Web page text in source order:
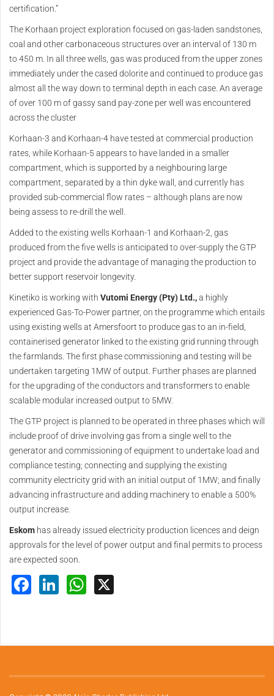
certification.”
The Korhaan project exploration focused on gas-laden sandstones,
coal and other carbonaceous structures over an interval of 130 m
to 450 m. In all three wells, gas was produced from the upper zones
immediately under the cased dolorite and continued to produce gas
almost all the way down to terminal depth in each case. An average
of over 100 m of gassy sand pay-zone per well was encountered
across the cluster
Korhaan-3 and Korhaan-4 have tested at commercial production
rates, while Korhaan-5 appears to have landed in a smaller
compartment, which is supported by a neighbouring large
compartment, separated by a thin dyke wall, and currently has
provided sub-commercial flow rates – although plans are now
being assess to re-drill the well.
Added to the existing wells Korhaan-1 and Korhaan-2, gas
produced from the five wells is anticipated to over-supply the GTP
project and provide the advantage of managing the production to
better support reservoir longevity.
Kinetiko is working with Vutomi Energy (Pty) Ltd.,a highly
experienced Gas-To-Power partner, on the programme which entails
using existing wells at Amersfoort to produce gas to an in-field,
containerised generator linked to the existing grid running through
the farmlands. The first phase commissioning and testing will be
undertaken targeting 1MW of output. Further phases are planned
for the upgrading of the conductors and transformers to enable
scalable modular increased output to 5MW.
The GTP project is planned to be operated in three phases which will
include proof of drive involving gas from a single well to the
generator and commissioning of equipment to undertake load and
compliance testing; connecting and supplying the existing
community electricity grid with an initial output of 1MW; and finally
advancing infrastructure and adding machinery to enable a 500%
output increase.
Eskom has already issued electricity production licences and deign
approvals for the level of power output and final permits to process
are expected soon.
Facebook
LinkedInWhatsApp